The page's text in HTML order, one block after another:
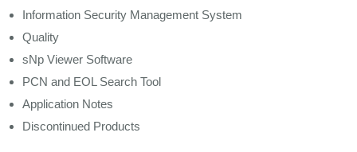
Information Security Management System
Quality
sNp Viewer Software
PCN and EOL Search Tool
Application Notes
Discontinued Products